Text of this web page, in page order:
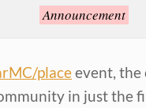
Announcement
placeevent,
in just the